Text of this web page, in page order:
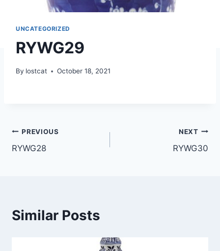
UNCATEGORIZED
RYWG29
By lostcat October 18, 2021
Post
navigation
PREVIOUS
RYWG28
NEXT
RYWG30
Similar Posts